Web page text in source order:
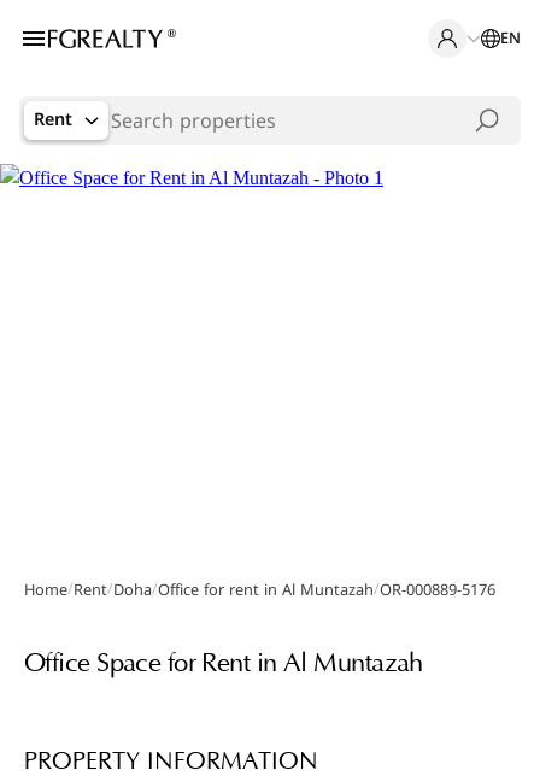
EN
Rent
Gallery
Home/Rent/Doha/Office for rent in Al Muntazah/OR-000889-5176
Office Space for Rent in Al Muntazah
PROPERTY INFORMATION